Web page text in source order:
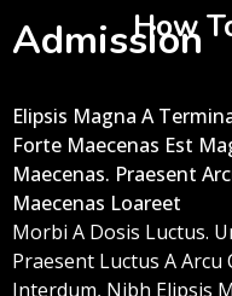
How
Admission
Elipsis Magna A
Forte Maecenas Est
Maecenas. Praesent
Maecenas Loareet
Morbi A Dosis Luctus.
Praesent Luctus A Arcu
Interdum, Nibh Elipsis